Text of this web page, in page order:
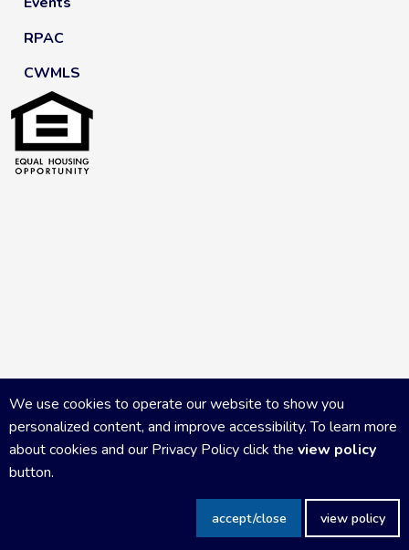
RPAC
CWMLS
We use cookies to operate our website to show you
personalized content, and improve accessibility. To learn more
about cookies and our Privacy Policy click the view policy
button.
accept/close view policy